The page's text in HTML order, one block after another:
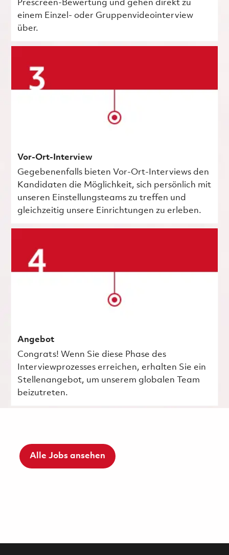
Prescreen-Bewertung und gehen direkt zu
einem Einzel- oder Gruppenvideointerview
über.
Vor-Ort-Interview
Gegebenenfalls bieten Vor-Ort-Interviews den
Kandidaten die Möglichkeit, sich persönlich mit
unseren Einstellungsteams zu treffen und
gleichzeitig unsere Einrichtungen zu erleben.
Angebot
Congrats! Wenn Sie diese Phase des
Interviewprozesses erreichen, erhalten Sie ein
Stellenangebot, um unserem globalen Team
beizutreten.
Alle Jobs ansehen